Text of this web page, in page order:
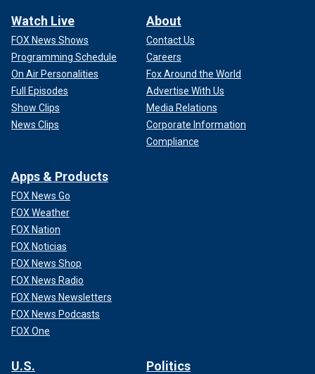
Watch Live
FOX News Shows
Programming Schedule
On Air Personalities
Full Episodes
Show Clips
News Clips
About
Contact Us
Careers
Fox Around the World
Advertise With Us
Media Relations
Corporate Information
Compliance
Apps & Products
FOX News Go
FOX Weather
FOX Nation
FOX Noticias
FOX News Shop
FOX News Radio
FOX News Newsletters
FOX News Podcasts
FOX One
U.S. Politics